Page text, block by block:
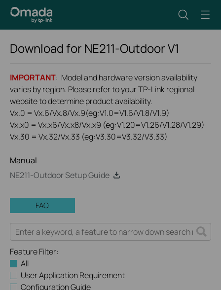
Download for NE211-OutdoorV1
IMPORTANT: Model and hardware version availability
varies by region. Please refer to your TP-Link regional
website to determine product availability.
Vx.0 = Vx.6/Vx.8/Vx.9(eg:V1.0=V1.6/V1.8/V1.9)
Vx.x0 = Vx.x6/Vx.x8/Vx.x9 (eg:V1.20=V1.26/V1.28/V1.29)
Vx.30 = Vx.32/Vx.33 (eg:V3.30=V3.32/V3.33)
Manual
NE211-Outdoor Setup Guide
FAQ
Feature Filter:
All
User Application Requirement
Configuration Guide